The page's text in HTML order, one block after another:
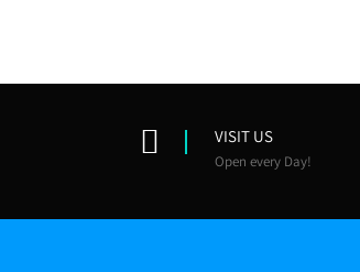
VISIT US
Open every Day!